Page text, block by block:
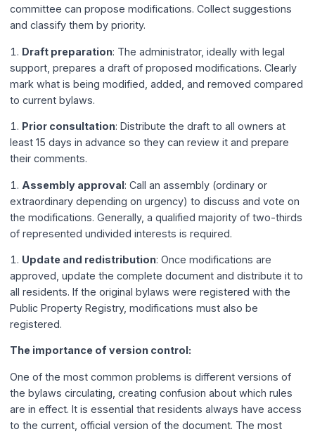
committee can propose modifications. Collect suggestions
and classify them by priority.
Draft preparation: The administrator, ideally with legal
support, prepares a draft of proposed modifications. Clearly
mark what is being modified, added, and removed compared
to current bylaws.
Prior consultation: Distribute the draft to all owners at
least 15 days in advance so they can review it and prepare
their comments.
Assembly approval: Call an assembly (ordinary or
extraordinary depending on urgency) to discuss and vote on
the modifications. Generally, a qualified majority of two-thirds
of represented undivided interests is required.
Update and redistribution: Once modifications are
approved, update the complete document and distribute it to
all residents. If the original bylaws were registered with the
Public Property Registry, modifications must also be
registered.
The importance of version control:
One of the most common problems is different versions of
the bylaws circulating, creating confusion about which rules
are in effect. It is essential that residents always have access
to the current, official version of the document. The most